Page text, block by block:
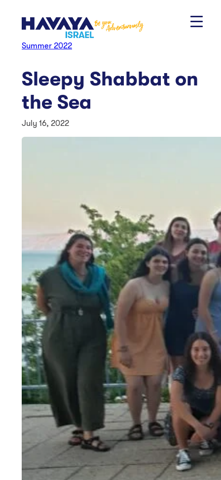
Summer 2022
Sleepy Shabbat on
the Sea
July 16, 2022